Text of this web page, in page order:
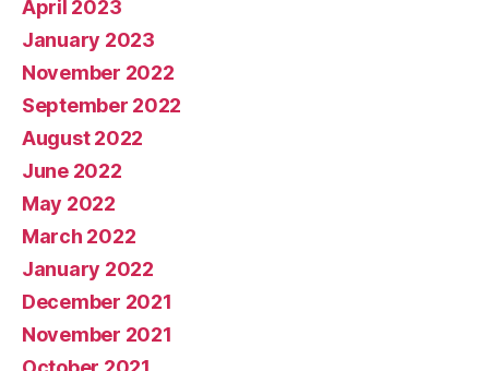
April 2023
January 2023
November 2022
September 2022
August 2022
June 2022
May 2022
March 2022
January 2022
December 2021
November 2021